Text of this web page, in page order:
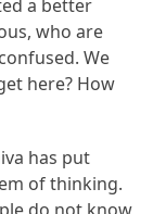
a better
who are
We
here? How
has put
of thinking.